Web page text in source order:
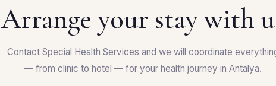
Arrange your stay with
Contact Special Health Services and we will coordinate
— from clinic to hotel — for your health journey in Antalya.